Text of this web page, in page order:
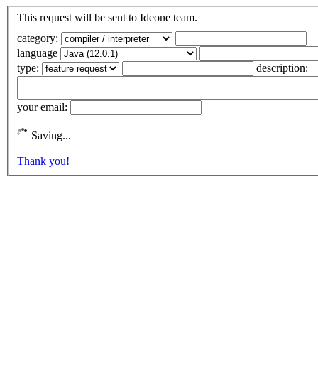
This request will be sent to Ideone team.
category:
language
type:
description:
your email:
Saving...
Thank you!